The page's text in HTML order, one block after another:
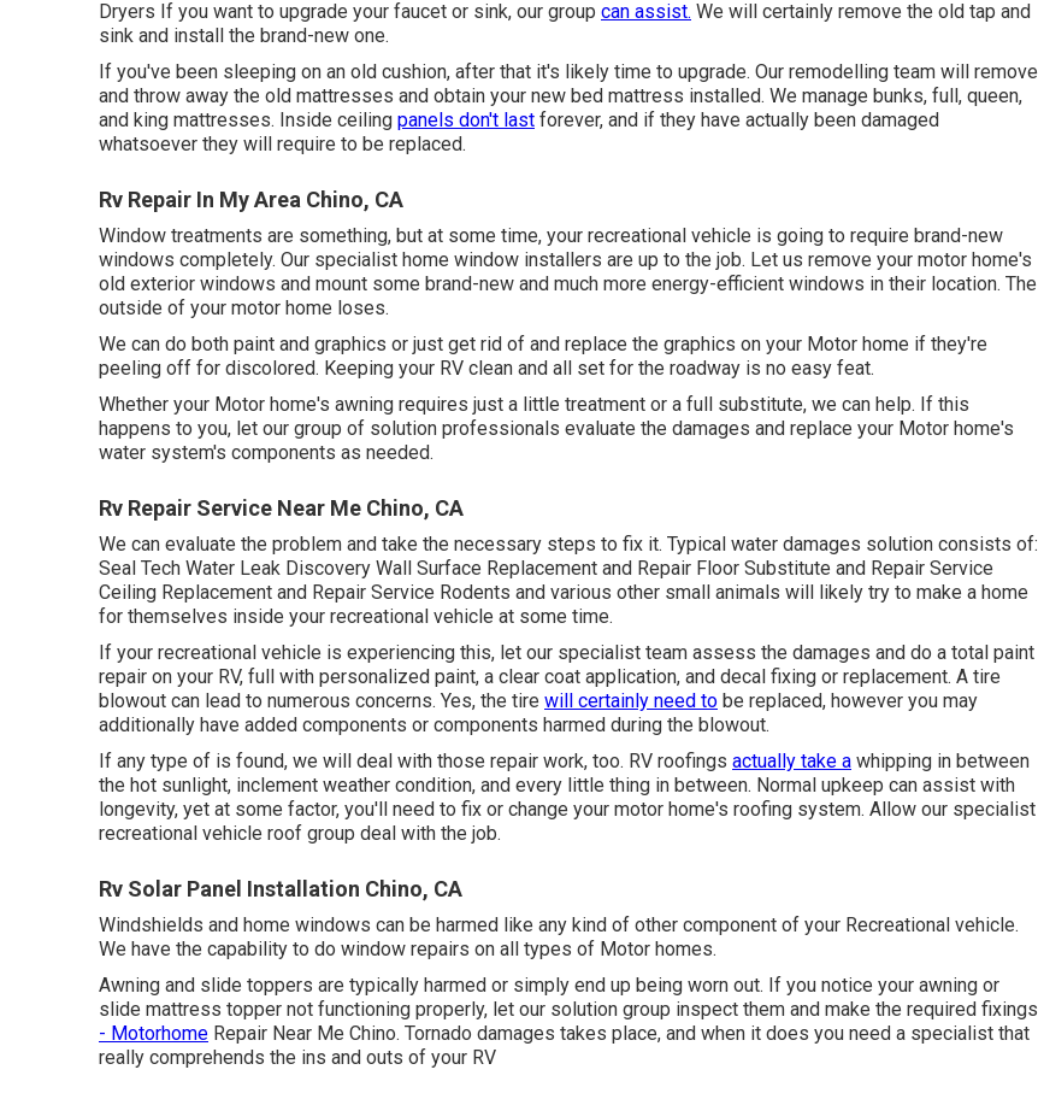
Dryers If you want to upgrade your faucet or sink, our group can assist. We will certainly remove the old tap and
sink and install the brand-new one.
If you've been sleeping on an old cushion, after that it's likely time to upgrade. Our remodelling team will remove
and throw away the old mattresses and obtain your new bed mattress installed. We manage bunks, full, queen,
and king mattresses. Inside ceiling panels don't last forever, and if they have actually been damaged
whatsoever they will require to be replaced.
Rv Repair In My Area Chino, CA
Window treatments are something, but at some time, your recreational vehicle is going to require brand-new
windows completely. Our specialist home window installers are up to the job. Let us remove your motor home's
old exterior windows and mount some brand-new and much more energy-efficient windows in their location. The
outside of your motor home loses.
We can do both paint and graphics or just get rid of and replace the graphics on your Motor home if they're
peeling off for discolored. Keeping your RV clean and all set for the roadway is no easy feat.
Whether your Motor home's awning requires just a little treatment or a full substitute, we can help. If this
happens to you, let our group of solution professionals evaluate the damages and replace your Motor home's
water system's components as needed.
Rv Repair Service Near Me Chino, CA
We can evaluate the problem and take the necessary steps to fix it. Typical water damages solution consists of:
Seal Tech Water Leak Discovery Wall Surface Replacement and Repair Floor Substitute and Repair Service
Ceiling Replacement and Repair Service Rodents and various other small animals will likely try to make a home
for themselves inside your recreational vehicle at some time.
If your recreational vehicle is experiencing this, let our specialist team assess the damages and do a total paint
repair on your RV, full with personalized paint, a clear coat application, and decal fixing or replacement. A tire
blowout can lead to numerous concerns. Yes, the tire will certainly need to be replaced, however you may
additionally have added components or components harmed during the blowout.
If any type of is found, we will deal with those repair work, too. RV roofings actually take a whipping in between
the hot sunlight, inclement weather condition, and every little thing in between. Normal upkeep can assist with
longevity, yet at some factor, you'll need to fix or change your motor home's roofing system. Allow our specialist
recreational vehicle roof group deal with the job.
Rv Solar Panel Installation Chino, CA
Windshields and home windows can be harmed like any kind of other component of your Recreational vehicle.
We have the capability to do window repairs on all types of Motor homes.
Awning and slide toppers are typically harmed or simply end up being worn out. If you notice your awning or
slide mattress topper not functioning properly, let our solution group inspect them and make the required fixings
- Motorhome Repair Near Me Chino. Tornado damages takes place, and when it does you need a specialist that
really comprehends the ins and outs of your RV